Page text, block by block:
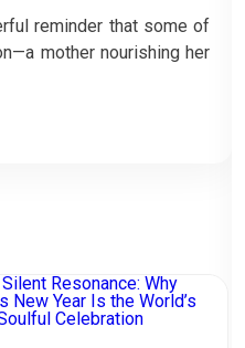
reminder that some of
mother nourishing her